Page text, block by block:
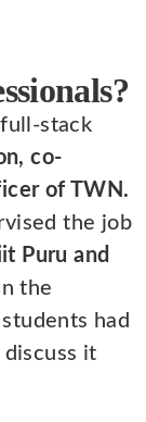
stack
co-
of TWN.
the job
Puru and
the
had
it